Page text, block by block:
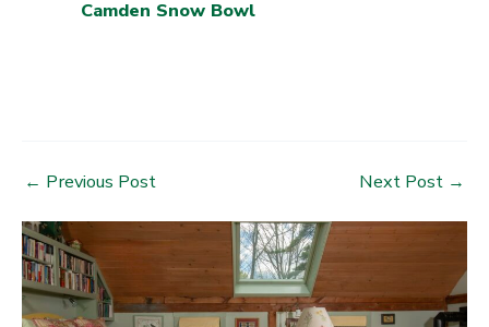
Camden Snow Bowl
Post
← Previous Post Next Post →